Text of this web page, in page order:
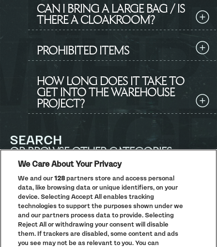
CAN I BRING A LARGE BAG / IS
THERE A CLOAKROOM?
PROHIBITED ITEMS
HOW LONG DOES IT TAKE TO
GET INTO THE WAREHOUSE
PROJECT?
SEARCH
OR BROWSE OTHER CATEGORIES
Search
information
ACCESSIBILITY DRUG + WELFARE INFO
We Care About Your Privacy
We and our128partners store and access personal
data, like browsing data or unique identifiers, on your
device. Selecting Accept All enables tracking
technologies to support the purposes shown under we
and our partners process data to provide. Selecting
Reject All or withdrawing your consent will disable
them. If trackers are disabled, some content and ads
you see may not be as relevant to you. You can